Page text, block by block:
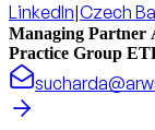
LinkedIn|Czech
Managing Partner
Practice Group